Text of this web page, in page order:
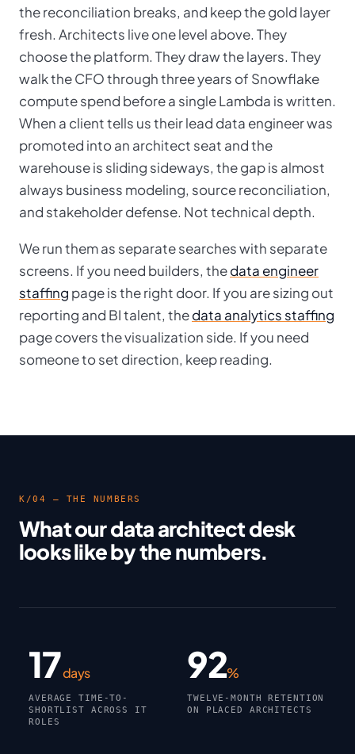
the reconciliation breaks, and keep the gold layer
fresh. Architects live one level above. They
choose the platform. They draw the layers. They
walk the CFO through three years of Snowflake
compute spend before a single Lambda is written.
When a client tells us their lead data engineer was
promoted into an architect seat and the
warehouse is sliding sideways, the gap is almost
always business modeling, source reconciliation,
and stakeholder defense. Not technical depth.
We run them as separate searches with separate
screens. If you need builders, thedata engineer
staffing page is the right door. If you are sizing out
reporting and BI talent, thedata analytics staffing
page covers the visualization side. If you need
someone to set direction, keep reading.
K/04 — THE NUMBERS
What our data architect desk
looks like by the numbers.
17days
AVERAGE TIME-TO-
SHORTLIST ACROSS IT
ROLES
92%
TWELVE-MONTH RETENTION
ON PLACED ARCHITECTS